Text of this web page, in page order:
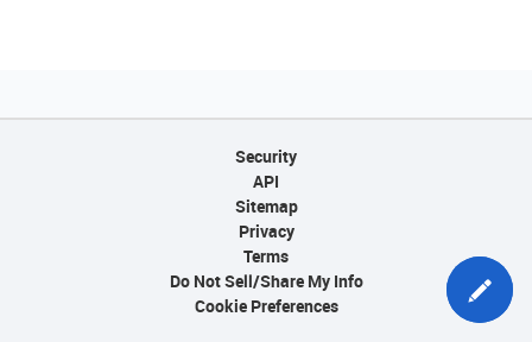
Security
API
Sitemap
Privacy
Terms
Do Not Sell/Share My Info
Cookie Preferences